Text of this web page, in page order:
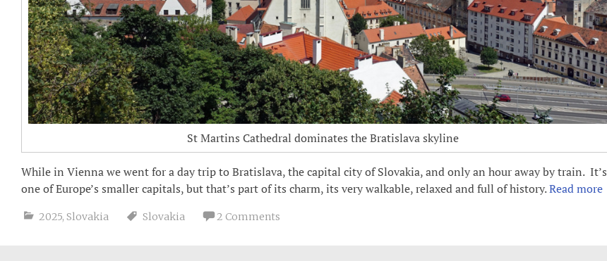
St Martins Cathedral dominates the Bratislava skyline
While in Vienna we went for a day trip to Bratislava, the capital city of Slovakia, and only an hour away by train. It’s
one of Europe’s smaller capitals, but that’s part of its charm, its very walkable, relaxed and full of history.Read more
2025, Slovakia Slovakia 2 Comments